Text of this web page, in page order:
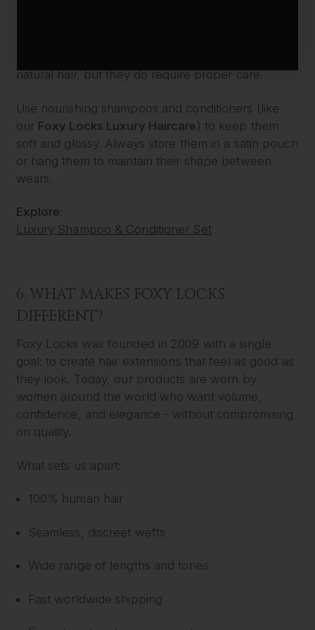
natural hair, but they do require proper care.
Use nourishing shampoos and conditioners (like
our Foxy Locks Luxury Haircare) to keep them
soft and glossy. Always store them in a satin pouch
or hang them to maintain their shape between
wears.
Explore:
Luxury Shampoo & Conditioner Set
6. WHAT MAKES FOXY LOCKS
DIFFERENT?
Foxy Locks was founded in 2009 with a single
goal: to create hair extensions that feel as good as
they look. Today, our products are worn by
women around the world who want volume,
confidence, and elegance - without compromising
on quality.
What sets us apart:
100% human hair
Seamless, discreet wefts
Wide range of lengths and tones
Fast worldwide shipping